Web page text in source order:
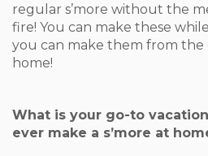
regular s’more without the
fire! You can make these
you can make them from
home!
What is your go-to
ever make a s’more at